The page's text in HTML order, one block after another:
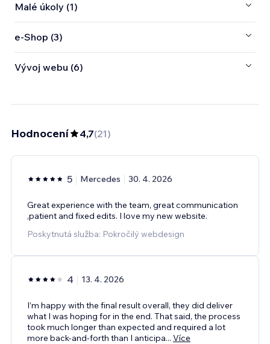
Malé úkoly (1)
e‑Shop (3)
Vývoj webu (6)
Hodnocení 4,7(21)
5 Mercedes 30. 4. 2026
Great experience with the team, great communication
,patient and fixed edits. I love my new website.
Poskytnutá služba: Pokročilý webdesign
4 13. 4. 2026
I’m happy with the final result overall, they did deliver
what I was hoping for in the end. That said, the process
took much longer than expected and required a lot
more back-and-forth than I anticipa... Více